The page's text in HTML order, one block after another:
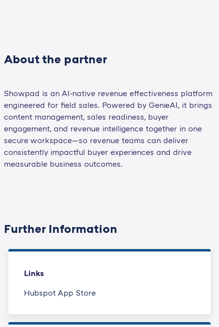
About the partner
Showpad is an AI‑native revenue effectiveness platform
engineered for field sales. Powered by GenieAI, it brings
content management, sales readiness, buyer
engagement, and revenue intelligence together in one
secure workspace—so revenue teams can deliver
consistently impactful buyer experiences and drive
measurable business outcomes.
Further Information
Links
Hubspot App Store